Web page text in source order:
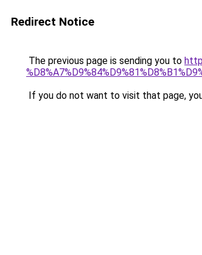
Redirect Notice
The previous page is sending you to
If you do not want to visit that page,